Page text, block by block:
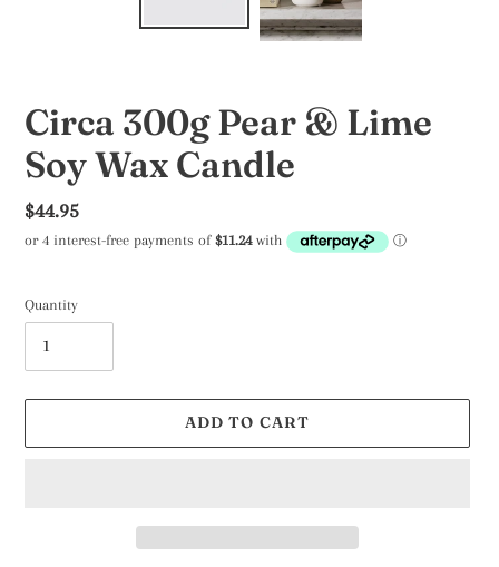
Circa 300g Pear & Lime
Soy Wax Candle
Regular
price
$44.95
Quantity
ADD TO CART